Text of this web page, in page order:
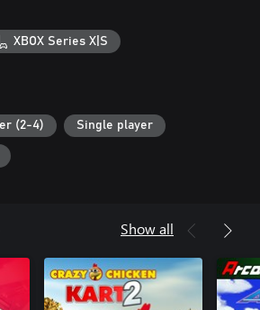
XBOX Series X|S
(2-4) Single player
Show all